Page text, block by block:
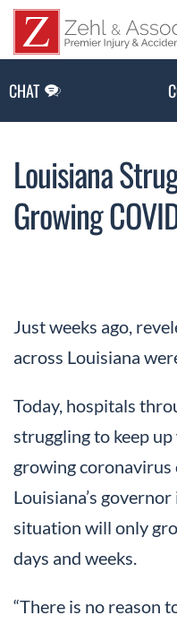
CHAT
Louisiana
Growing
Just weeks ago,
across Louisiana
Today, hospitals
struggling to keep
growing
Louisiana’s
situation will only
days and weeks.
“There is no reason